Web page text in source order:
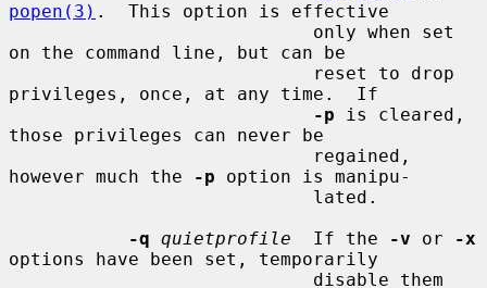
popen(3) .  This option is effective
on the command line, but can be
privileges, once, at any time.  If
-p is cleared,
those privileges can never be
however much the
-p option is manipu-
-q quietprofile
  If the
-v or
-x
options have been set, temporarily